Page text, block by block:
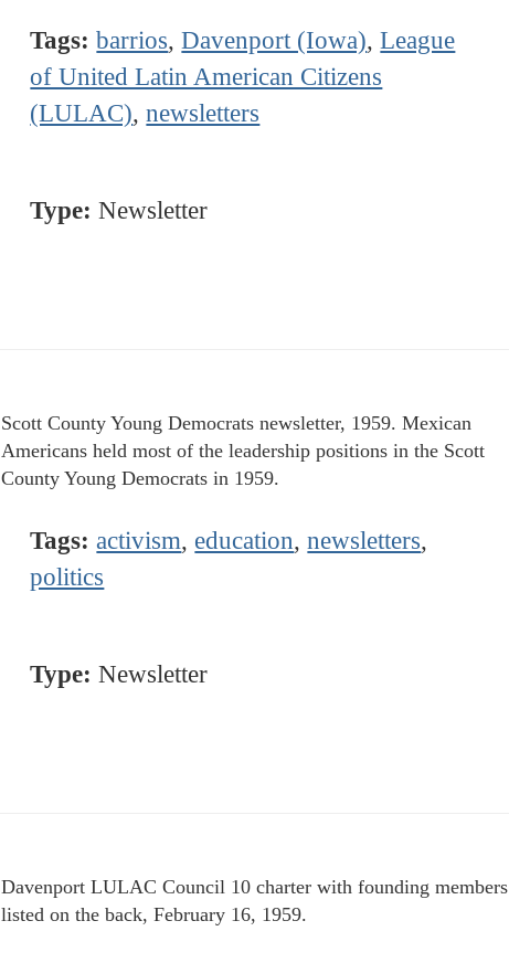
Tags: barrios,Davenport (Iowa),League
of United Latin American Citizens
(LULAC),newsletters
Type: Newsletter
Scott County Young Democrats newsletter, 1959. Mexican
Americans held most of the leadership positions in the Scott
County Young Democrats in 1959.
Tags: activism, education,newsletters,
politics
Type: Newsletter
Davenport LULAC Council 10 charter with founding members
listed on the back, February 16, 1959.